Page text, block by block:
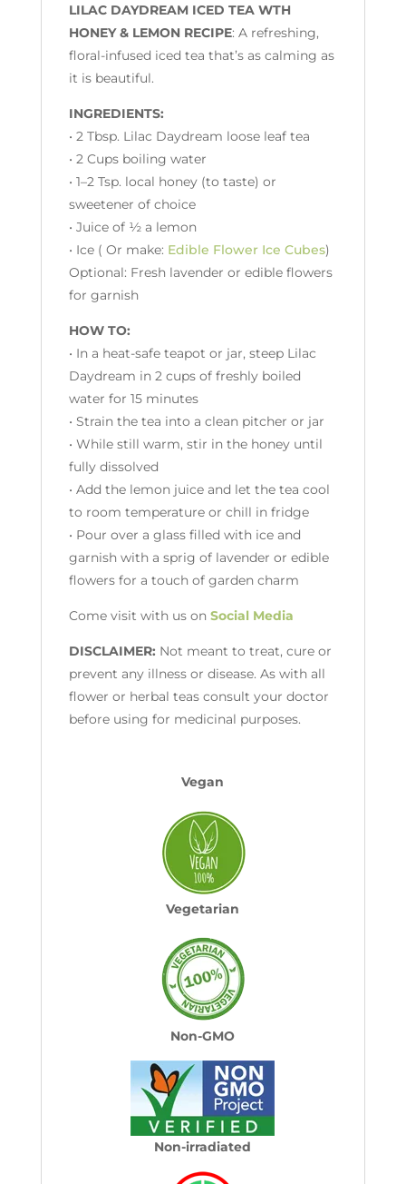
LILAC DAYDREAM ICED TEA WTH
HONEY & LEMON RECIPE: A refreshing,
floral-infused iced tea that’s as calming as
it is beautiful.
INGREDIENTS:
• 2 Tbsp. Lilac Daydream loose leaf tea
• 2 Cups boiling water
• 1–2 Tsp. local honey (to taste) or
sweetener of choice
• Juice of ½ a lemon
• Ice ( Or make: Edible Flower Ice Cubes)
Optional: Fresh lavender or edible flowers
for garnish
HOW TO:
• In a heat-safe teapot or jar, steep Lilac
Daydream in 2 cups of freshly boiled
water for 15 minutes
• Strain the tea into a clean pitcher or jar
• While still warm, stir in the honey until
fully dissolved
• Add the lemon juice and let the tea cool
to room temperature or chill in fridge
• Pour over a glass filled with ice and
garnish with a sprig of lavender or edible
flowers for a touch of garden charm
Come visit with us on Social Media
DISCLAIMER: Not meant to treat, cure or
prevent any illness or disease. As with all
flower or herbal teas consult your doctor
before using for medicinal purposes.
Vegan
Vegetarian
Non-GMO
Non-irradiated